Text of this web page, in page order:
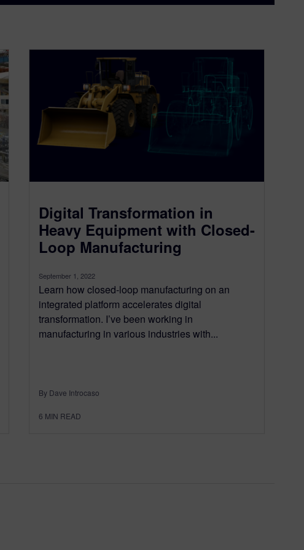
Digital Transformation in
Heavy Equipment with Closed-
Loop Manufacturing
September 1, 2022
Learn how closed-loop manufacturing on an
integrated platform accelerates digital
transformation. I’ve been working in
manufacturing in various industries with...
By Dave Introcaso
6 MIN READ